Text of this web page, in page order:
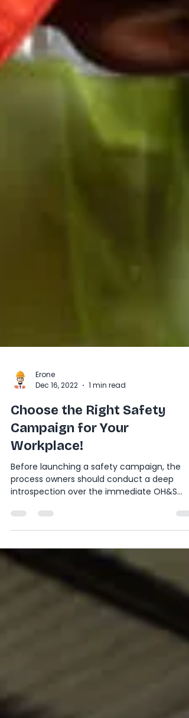
Erone
Choose the Right Safety
Campaign for Your
Workplace!
Before launching a safety campaign, the
process owners should conduct a deep
introspection over the immediate OH&S